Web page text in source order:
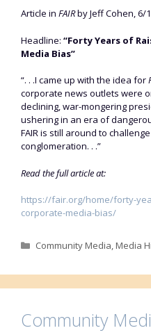
Article in FAIRby Jeff Cohen, 6/
Headline: “Forty Years of
Media Bias”
“. . .I came up with the idea for
corporate news outlets were
declining, war-mongering
ushering in an era of
FAIR is still around to
conglomeration. . .”
Read the full article at:
https://fair.org/home/forty-
corporate-media-bias/
Categories
Community Media,Media
Community